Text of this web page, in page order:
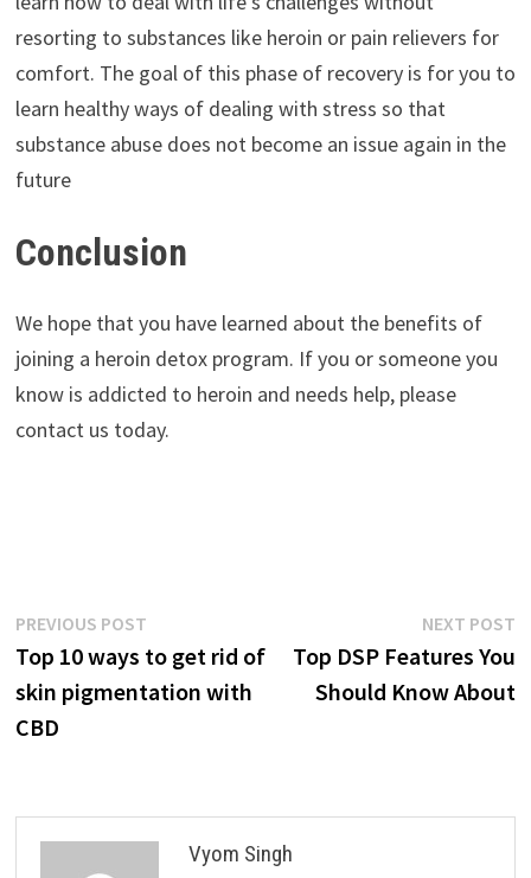
resorting to substances like heroin or pain relievers for
comfort. The goal of this phase of recovery is for you to
learn healthy ways of dealing with stress so that
substance abuse does not become an issue again in the
future
Conclusion
We hope that you have learned about the benefits of
joining a heroin detox program. If you or someone you
know is addicted to heroin and needs help, please
contact us today.
Post
navigation
PREVIOUS POSTPrevious
post:
Top 10 ways to get rid of
skin pigmentation with
CBD
NEXT POST
Top DSP Features You
Should Know About
Vyom Singh